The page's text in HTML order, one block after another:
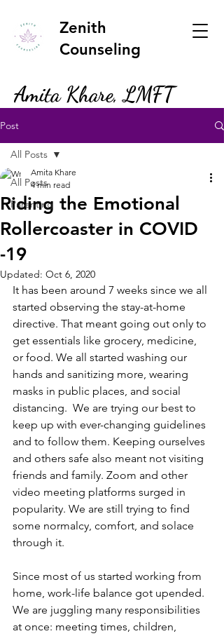
Zenith
Counseling
Amita Khare, LMFT
Post
All Posts
Parenting
All Posts
Riding the Emotional
Rollercoaster in COVID
-19
Amita Khare
4 min read
Updated: Oct 6, 2020
It has been around 7 weeks since we all
started observing the stay-at-home
directive. That meant going out only to
get essentials like grocery, medicine,
or food. We all started washing our
hands and sanitizing more, wearing
masks in public places, and social
distancing.  We are trying our best to
keep up with ever-changing guidelines
and to follow them. Keeping ourselves
and others safe also meant not visiting
friends and family. Zoom and other
video meeting platforms surged in
popularity. We are still trying to find
some normalcy, comfort, and solace
through it.
Since most of us started working from
home, work-life balance got upended.
We are juggling many responsibilities
at once: meeting times, children,